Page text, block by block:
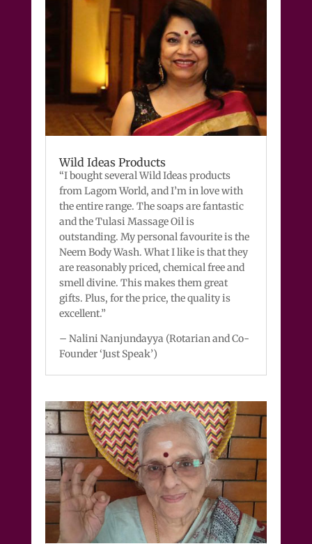
Wild Ideas Products
“I bought several Wild Ideas products
from Lagom World, and I’m in love with
the entire range. The soaps are fantastic
and the Tulasi Massage Oil is
outstanding. My personal favourite is the
Neem Body Wash. What I like is that they
are reasonably priced, chemical free and
smell divine. This makes them great
gifts. Plus, for the price, the quality is
excellent.”
– Nalini Nanjundayya (Rotarian and Co-
Founder ‘Just Speak’)